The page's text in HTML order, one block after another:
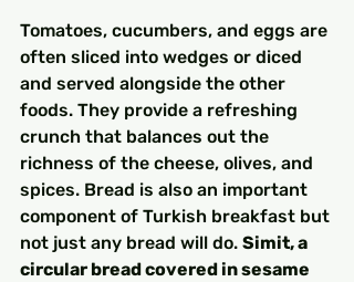
Tomatoes, cucumbers, and eggs are
often sliced into wedges or diced
and served alongside the other
foods. They provide a refreshing
crunch that balances out the
richness of the cheese, olives, and
spices. Bread is also an important
component of Turkish breakfast but
not just any bread will do. Simit, a
circular bread covered in sesame